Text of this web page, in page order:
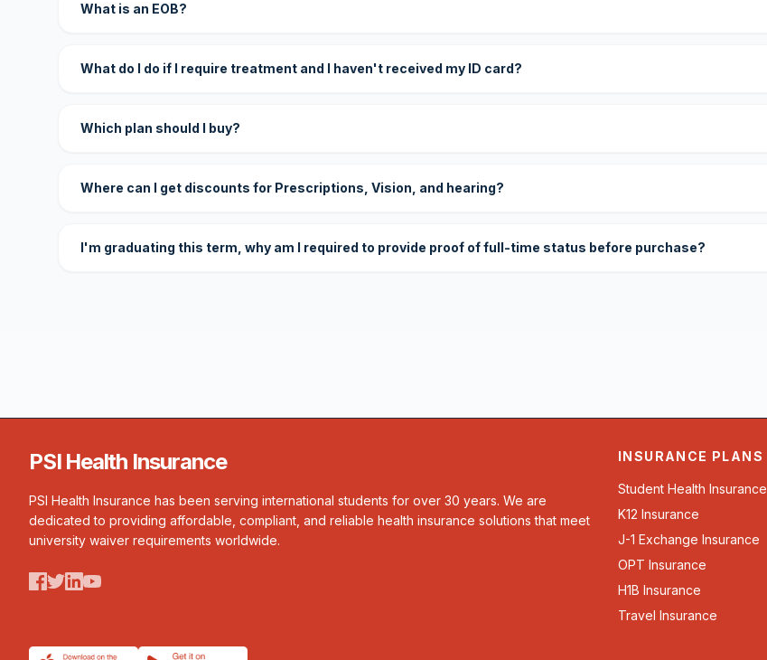
What is an EOB?
What do I do if I require treatment and I haven't received my ID card?
Which plan should I buy?
Where can I get discounts for Prescriptions, Vision, and hearing?
I'm graduating this term, why am I required to provide proof of full-time status before purchase?
PSI Health Insurance
PSI Health Insurance has been serving international students for over 30 years. We are
dedicated to providing affordable, compliant, and reliable health insurance solutions that meet
university waiver requirements worldwide.
INSURANCE PLANS
Student Health Insurance
K12 Insurance
J-1 Exchange Insurance
OPT Insurance
H1B Insurance
Travel Insurance